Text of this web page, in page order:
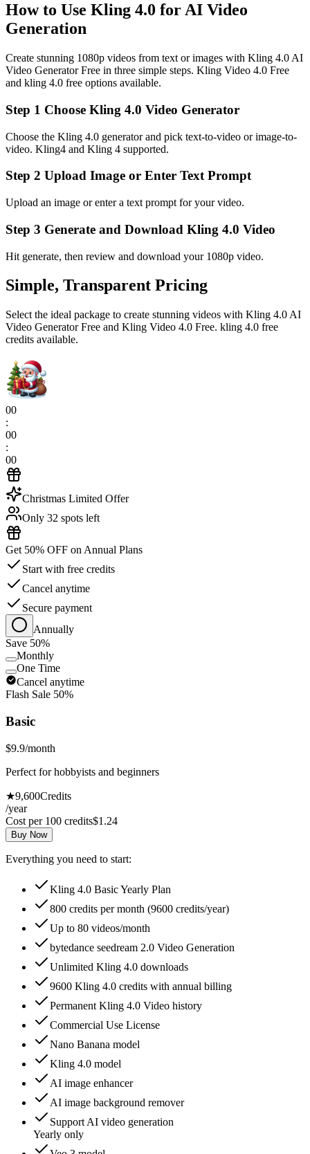
How to Use Kling 4.0 for AI Video
Generation
Create stunning 1080p videos from text or images with Kling 4.0 AI
Video Generator Free in three simple steps. Kling Video 4.0 Free
and kling 4.0 free options available.
Step 1 Choose Kling 4.0 Video Generator
Choose the Kling 4.0 generator and pick text-to-video or image-to-
video. Kling4 and Kling 4 supported.
Step 2 Upload Image or Enter Text Prompt
Upload an image or enter a text prompt for your video.
Step 3 Generate and Download Kling 4.0 Video
Hit generate, then review and download your 1080p video.
Simple, Transparent Pricing
Select the ideal package to create stunning videos with Kling 4.0 AI
Video Generator Free and Kling Video 4.0 Free. kling 4.0 free
credits available.
00
:
00
:
00
Christmas Limited Offer
Only 32 spots left
Get 50% OFF on Annual Plans
Start with free credits
Cancel anytime
Secure payment
Annually
Save 50%
Monthly
One Time
Cancel anytime
Flash Sale 50%
Basic
$9.9/month
Perfect for hobbyists and beginners
★9,600Credits
/year
Cost per 100 credits$1.24
Buy Now
Everything you need to start:
Kling 4.0 Basic Yearly Plan
800 credits per month (9600 credits/year)
Up to 80 videos/month
bytedance seedream 2.0 Video Generation
Unlimited Kling 4.0 downloads
9600 Kling 4.0 credits with annual billing
Permanent Kling 4.0 Video history
Commercial Use License
Nano Banana model
Kling 4.0 model
AI image enhancer
AI image background remover
Support AI video generation
Yearly only